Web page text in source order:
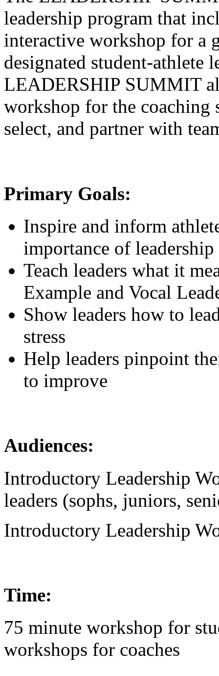
leadership program that
interactive workshop for a
designated student-athlete
LEADERSHIP SUMMIT
workshop for the coaching
select, and partner with
Primary Goals:
Inspire and inform
importance of leadership
Teach leaders what it
Example and Vocal
Show leaders how to
stress
Help leaders pinpoint
to improve
Audiences:
Introductory Leadership
leaders (sophs, juniors,
Introductory Leadership
Time:
75 minute workshop for
workshops for coaches